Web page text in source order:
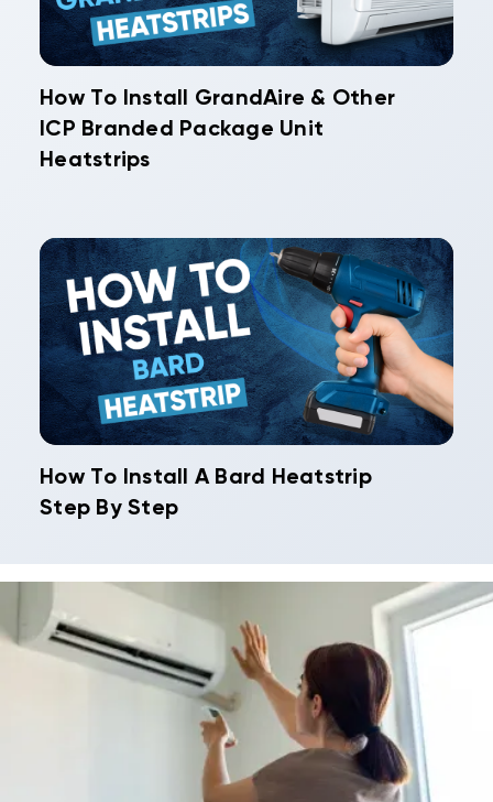
How To Install GrandAire & Other
ICP Branded Package Unit
Heatstrips
How To Install A Bard Heatstrip
Step By Step